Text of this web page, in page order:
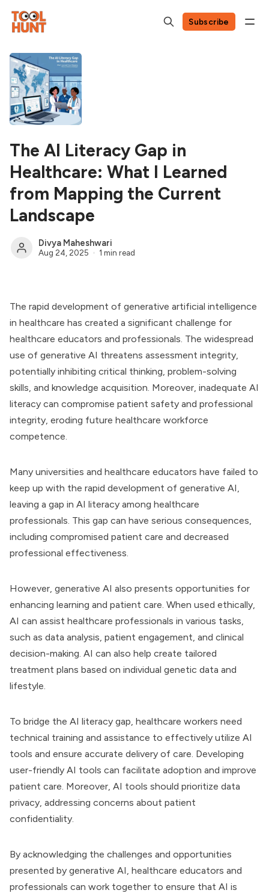
Subscribe
The AI Literacy Gap in
Healthcare: What I Learned
from Mapping the Current
Landscape
Divya Maheshwari
Aug 24, 2025 1 min read
The rapid development of generative artificial intelligence
in healthcare has created a significant challenge for
healthcare educators and professionals. The widespread
use of generative AI threatens assessment integrity,
potentially inhibiting critical thinking, problem-solving
skills, and knowledge acquisition. Moreover, inadequate AI
literacy can compromise patient safety and professional
integrity, eroding future healthcare workforce
competence.
Many universities and healthcare educators have failed to
keep up with the rapid development of generative AI,
leaving a gap in AI literacy among healthcare
professionals. This gap can have serious consequences,
including compromised patient care and decreased
professional effectiveness.
However, generative AI also presents opportunities for
enhancing learning and patient care. When used ethically,
AI can assist healthcare professionals in various tasks,
such as data analysis, patient engagement, and clinical
decision-making. AI can also help create tailored
treatment plans based on individual genetic data and
lifestyle.
To bridge the AI literacy gap, healthcare workers need
technical training and assistance to effectively utilize AI
tools and ensure accurate delivery of care. Developing
user-friendly AI tools can facilitate adoption and improve
patient care. Moreover, AI tools should prioritize data
privacy, addressing concerns about patient
confidentiality.
By acknowledging the challenges and opportunities
presented by generative AI, healthcare educators and
professionals can work together to ensure that AI is